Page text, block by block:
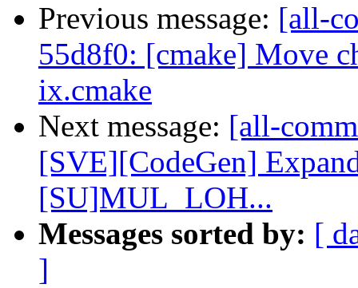
Previous message: [all-
55d8f0: [cmake] Move
ix.cmake
Next message: [all-
[SVE][CodeGen]
[SU]MUL_LOH...
Messages sorted by: [
]